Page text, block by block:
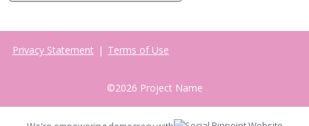
Privacy Statement | Terms of Use
©2026 Project Name